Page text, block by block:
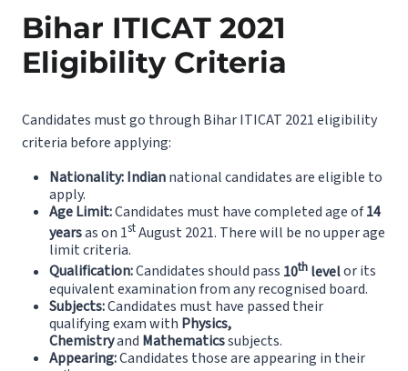
Bihar ITICAT 2021
Eligibility Criteria
Candidates must go through Bihar ITICAT 2021 eligibility
criteria before applying:
Nationality:Indiannational candidates are eligible to
apply.
Age Limit:Candidates must have completed age of14
yearsas on 1stAugust 2021. There will be no upper age
limit criteria.
Qualification:Candidates should pass 10th levelor its
equivalent examination from any recognised board.
Subjects:Candidates must have passed their
qualifying exam with Physics,
Chemistryand Mathematicssubjects.
Appearing:Candidates those are appearing in their